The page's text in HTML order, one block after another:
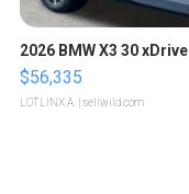
2026 BMW X3 30 xDrive
$56,335
LOTLINX A. | sellwild.com